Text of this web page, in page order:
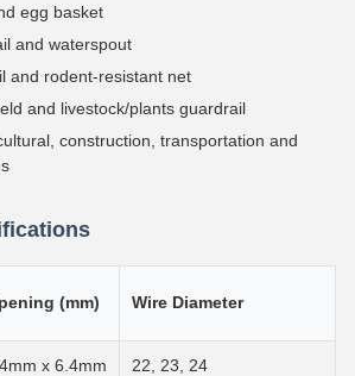
egg basket
and waterspout
and rodent-resistant net
and livestock/plants guardrail
construction, transportation and
(mm) Wire Diameter
x 6.4mm 22, 23, 24